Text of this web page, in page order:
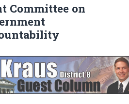
Committee on